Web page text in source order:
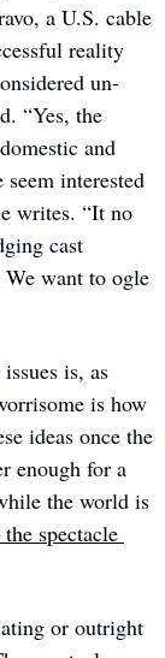
a U.S. cable
reality
un-
“Yes, the
and
interested
writes. “It no
cast
We want to ogle
is, as
is how
ideas once the
enough for a
the world is
spectacle
or outright